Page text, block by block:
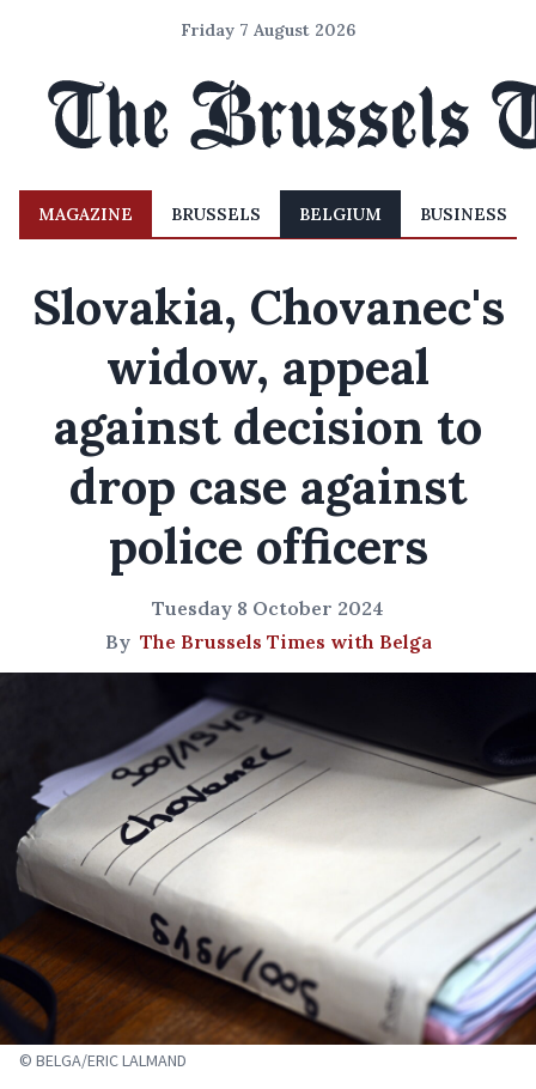
Friday 7 August 2026
MAGAZINE BRUSSELS BELGIUM BUSINESS
Slovakia, Chovanec's
widow, appeal
against decision to
drop case against
police officers
Tuesday 8 October 2024
By The Brussels Times with Belga
© BELGA/ERIC LALMAND